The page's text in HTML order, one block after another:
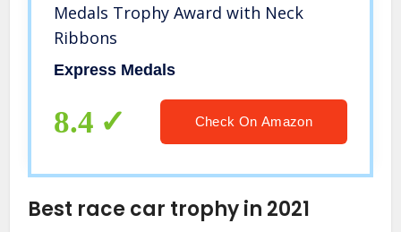
Medals Trophy Award with Neck
Ribbons
Express Medals
8.4 Check On Amazon
Best race car trophy in 2021